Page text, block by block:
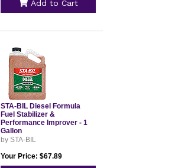
Add to Cart
STA-BIL Diesel Formula
Fuel Stabilizer &
Performance Improver - 1
Gallon
by STA-BIL
Your Price: $67.89